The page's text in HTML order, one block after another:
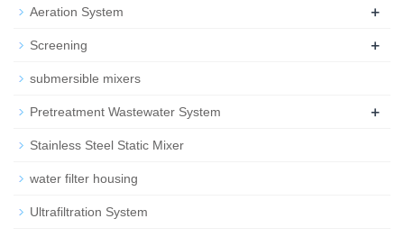
Aeration System +
Screening +
submersible mixers
Pretreatment Wastewater System +
Stainless Steel Static Mixer
water filter housing
Ultrafiltration System